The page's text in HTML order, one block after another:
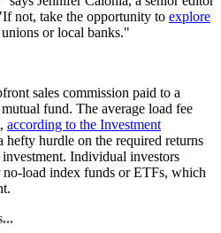
not, take the opportunity to explore
or local banks."
sales commission paid to a
fund. The average load fee
according to the Investment
hefty hurdle on the required returns
Individual investors
load index funds or ETFs, which